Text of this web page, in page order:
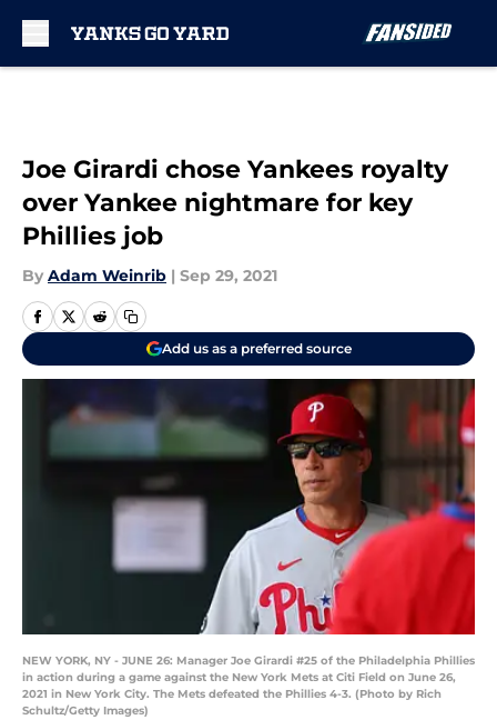
Joe Girardi chose Yankees royalty
over Yankee nightmare for key
Phillies job
By Adam Weinrib | Sep 29, 2021
Add us as a preferred source
NEW YORK, NY - JUNE 26: Manager Joe Girardi #25 of the Philadelphia Phillies
in action during a game against the New York Mets at Citi Field on June 26,
2021 in New York City. The Mets defeated the Phillies 4-3. (Photo by Rich
Schultz/Getty Images)